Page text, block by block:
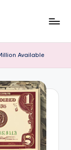
Available